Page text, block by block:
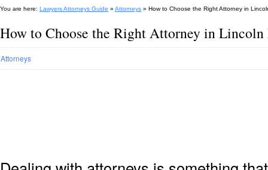
You are here: Lawyers Attorneys Guide » Attorneys » How to Choose the Right Attorney in
How to Choose the Right Attorney in Lincoln
Attorneys